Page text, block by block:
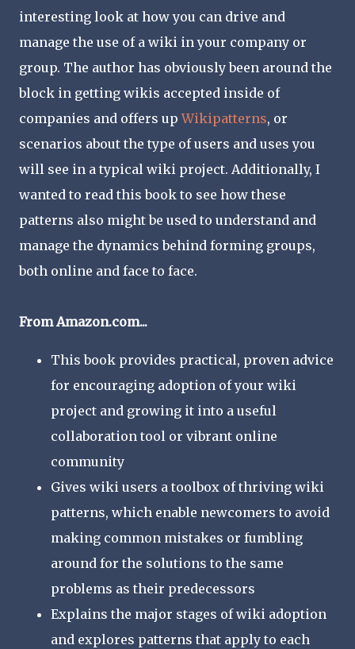
interesting look at how you can drive and
manage the use of a wiki in your company or
group. The author has obviously been around the
block in getting wikis accepted inside of
companies and offers upWikipatterns, or
scenarios about the type of users and uses you
will see in a typical wiki project. Additionally, I
wanted to read this book to see how these
patterns also might be used to understand and
manage the dynamics behind forming groups,
both online and face to face.
From Amazon.com...
This book provides practical, proven advice
for encouraging adoption of your wiki
project and growing it into a useful
collaboration tool or vibrant online
community
Gives wiki users a toolbox of thriving wiki
patterns, which enable newcomers to avoid
making common mistakes or fumbling
around for the solutions to the same
problems as their predecessors
Explains the major stages of wiki adoption
and explores patterns that apply to each